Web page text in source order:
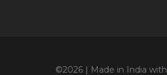
©2026| Made in India with